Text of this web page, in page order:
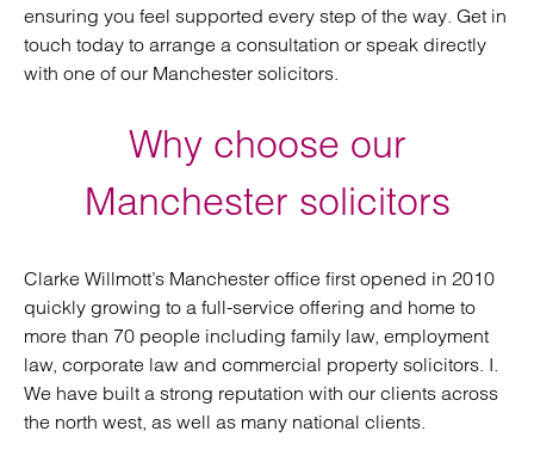
ensuring you feel supported every step of the way. Get in
touch today to arrange a consultation or speak directly
with one of our Manchester solicitors.
Why choose our
Manchester solicitors
Clarke Willmott’s Manchester office first opened in 2010
quickly growing to a full-service offering and home to
more than 70 people including family law, employment
law, corporate law and commercial property solicitors. I.
We have built a strong reputation with our clients across
the north west, as well as many national clients.